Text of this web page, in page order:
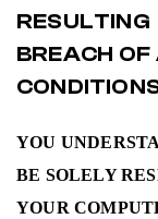
BREACH
YOU
BE SOLELY
YOUR